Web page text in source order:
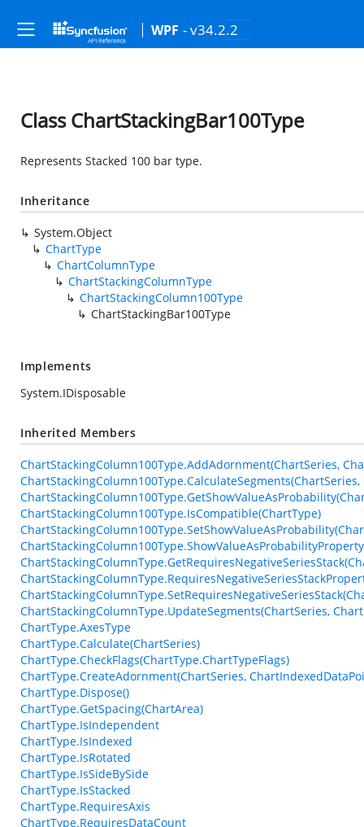
WPF - v34.2.2
Class ChartStackingBar100Type
Represents Stacked 100 bar type.
Inheritance
System.Object
ChartType
ChartColumnType
ChartStackingColumnType
ChartStackingColumn100Type
ChartStackingBar100Type
Implements
System.IDisposable
Inherited Members
ChartStackingColumn100Type.AddAdornment(ChartSeries,
ChartStackingColumn100Type.IsCompatible(ChartType)
ChartStackingColumn100Type.ShowValueAsProbabilityProperty
ChartStackingColumnType.UpdateSegments(ChartSeries,
ChartType.AxesType
ChartType.Calculate(ChartSeries)
ChartType.CheckFlags(ChartType.ChartTypeFlags)
ChartType.CreateAdornment(ChartSeries,
ChartType.Dispose()
ChartType.GetSpacing(ChartArea)
ChartType.IsIndependent
ChartType.IsIndexed
ChartType.IsRotated
ChartType.IsSideBySide
ChartType.IsStacked
ChartType.RequiresAxis
ChartType.RequiresDataCount